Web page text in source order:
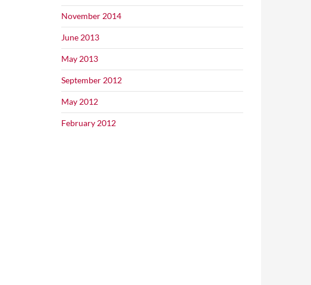
November 2014
June 2013
May 2013
September 2012
May 2012
February 2012